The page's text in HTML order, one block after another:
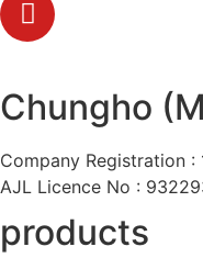
Chungho
Company Registration :
AJL Licence No :
products